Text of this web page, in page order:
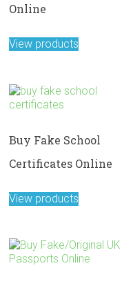
Online
View products
Buy Fake School
Certificates Online
View products